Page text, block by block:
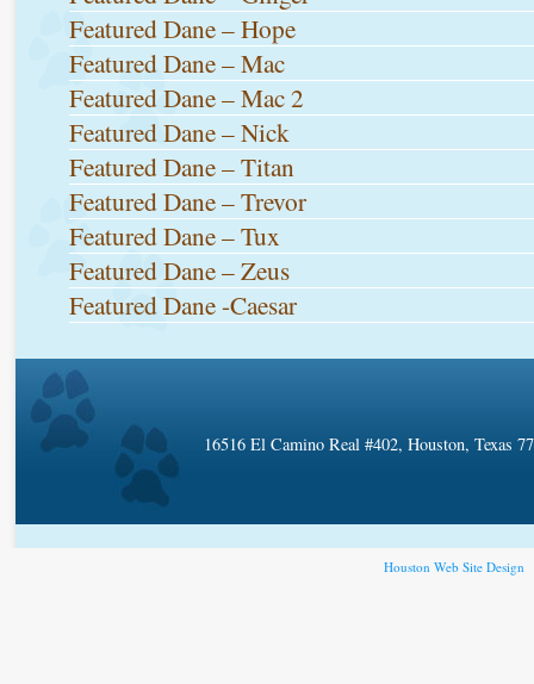
Featured Dane – Hope
Featured Dane – Mac
Featured Dane – Mac 2
Featured Dane – Nick
Featured Dane – Titan
Featured Dane – Trevor
Featured Dane – Tux
Featured Dane – Zeus
Featured Dane -Caesar
16516 El Camino Real #402, Houston, Texas
Houston Web Site Design